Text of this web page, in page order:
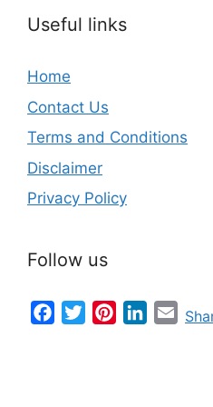
Useful links
Home
Contact Us
Terms and Conditions
Disclaimer
Privacy Policy
Follow us
FacebookTwitterPinterestLinkedIn